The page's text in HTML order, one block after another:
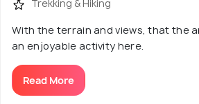
Trekking & Hiking
With the terrain and views, that the
an enjoyable activity here.
Read More